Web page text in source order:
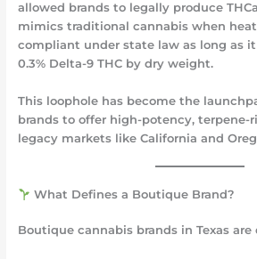
allowed brands to legally produce
mimics traditional cannabis when
compliant under state law as long as
0.3% Delta-9 THC by dry weight.
This loophole has become the
brands to offer high-potency, terpene-
legacy markets like California and
What Defines a Boutique Brand?
Boutique cannabis brands in Texas